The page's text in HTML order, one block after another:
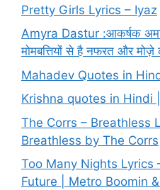
Pretty Girls Lyrics – Iyaz
Amyra Dastur :आकर्षक
मोमबत्तियों से है नफरत और मोज़े
Mahadev Quotes in
Krishna quotes in Hindi |
The Corrs – Breathless
Breathless by The Corrs
Too Many Nights Lyrics
Future | Metro Boomin